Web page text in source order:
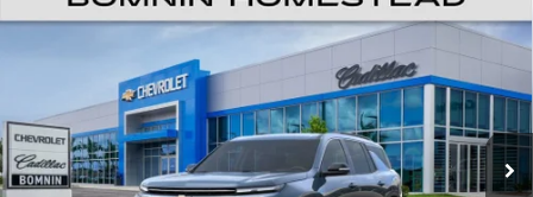
New 2026Chevrolet TraverseLT
1GNERGKS0TJ206640 Model:1LB56
Ext. Int.
$9,203 $34,990
BOMNIN PRICE